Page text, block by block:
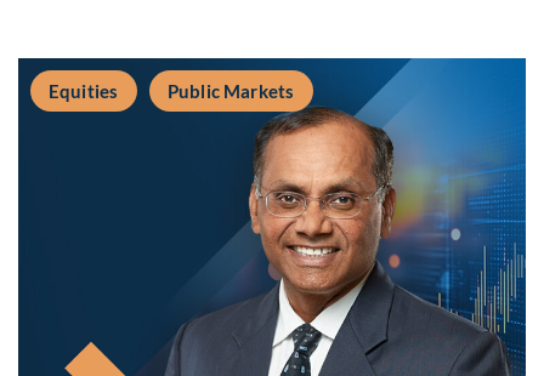
Equities Public Markets